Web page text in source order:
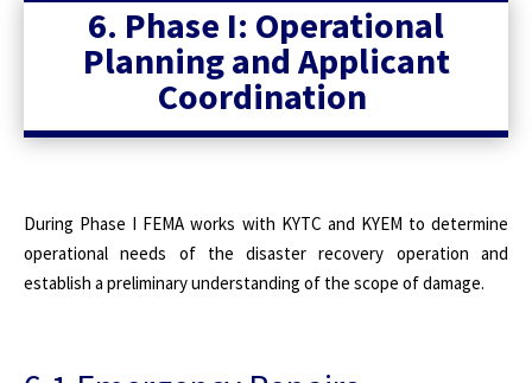
6. Phase I: Operational
Planning and Applicant
Coordination
During Phase I FEMA works with KYTC and KYEM to determine
operational needs of the disaster recovery operation and
establish a preliminary understanding of the scope of damage.